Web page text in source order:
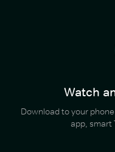
Watch
Download to your
app, smart